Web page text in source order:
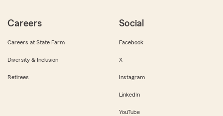
Careers
Careers at State Farm
Diversity & Inclusion
Retirees
Social
Facebook
X
Instagram
LinkedIn
YouTube